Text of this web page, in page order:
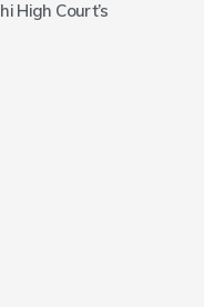
High Court’s